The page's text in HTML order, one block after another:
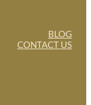
BLOG
CONTACT US